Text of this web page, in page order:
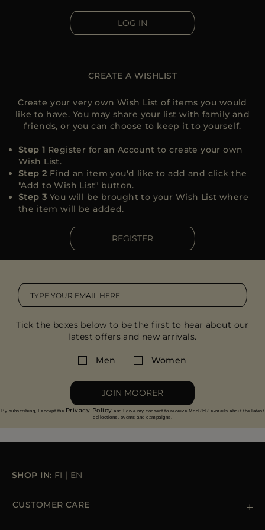
LOG IN
CREATE A WISHLIST
Create your very own Wish List of items you would
like to have. You may share your list with family and
friends, or you can choose to keep it to yourself.
Step 1 Register for an Account to create your own
Wish List.
Step 2 Find an item you'd like to add and click the
"Add to Wish List" button.
Step 3 You will be brought to your Wish List where
the item will be added.
REGISTER
Tick the boxes below to be the first to hear about our
latest offers and new arrivals.
Men Women
JOIN MOORER
By subscribing, I accept the Privacy Policy and I give my consent to receive MooRER e-mails about the latest
collections, events and campaigns.
SHOP IN: FI | EN
CUSTOMER CARE